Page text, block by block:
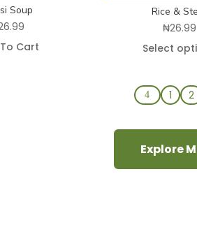
Soup
Cart
Rice &
₦26.99
Select
4 1 2
Explore